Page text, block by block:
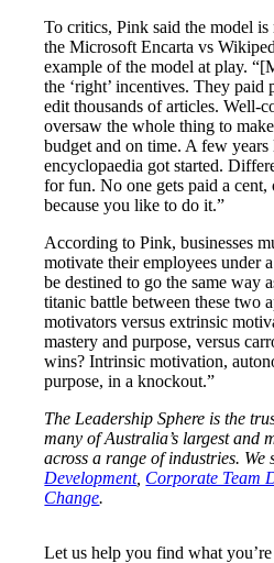
To critics, Pink said the model is
the Microsoft Encarta vs
example of the model at play.
the ‘right’ incentives. They paid
edit thousands of articles. Well-
oversaw the whole thing to
budget and on time. A few years
encyclopaedia got started.
for fun. No one gets paid a
because you like to do it.”
According to Pink, businesses
motivate their employees under
be destined to go the same way
titanic battle between these two
motivators versus extrinsic
mastery and purpose, versus
wins? Intrinsic motivation,
purpose, in a knockout.”
The Leadership Sphere is the
many of Australia’s largest and
across a range of industries. We
Development, Corporate Team
Change.
Let us help you find what